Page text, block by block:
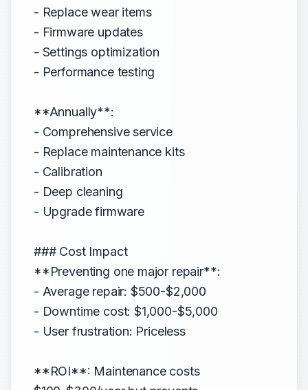
- Replace wear items
- Firmware updates
- Settings optimization
- Performance testing
**Annually**:
- Comprehensive service
- Replace maintenance kits
- Calibration
- Deep cleaning
- Upgrade firmware
### Cost Impact
**Preventing one major repair**:
- Average repair: $500-$2,000
- Downtime cost: $1,000-$5,000
- User frustration: Priceless
**ROI**: Maintenance costs